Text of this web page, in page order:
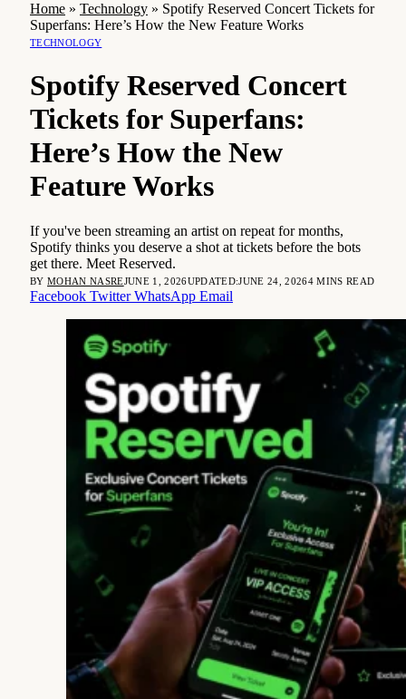
Home » Technology » Spotify Reserved Concert Tickets for
Superfans: Here’s How the New Feature Works
TECHNOLOGY
Spotify Reserved Concert
Tickets for Superfans:
Here’s How the New
Feature Works
If you've been streaming an artist on repeat for months,
Spotify thinks you deserve a shot at tickets before the bots
get there. Meet Reserved.
BY MOHAN NASREJUNE 1, 2026UPDATED:JUNE 24, 20264 MINS READ
Facebook Twitter WhatsApp Email